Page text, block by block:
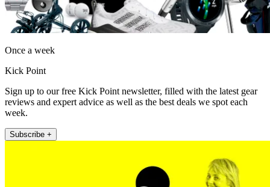
Once a week
Kick Point
Sign up to our free Kick Point newsletter, filled with the latest gear
reviews and expert advice as well as the best deals we spot each
week.
Subscribe +